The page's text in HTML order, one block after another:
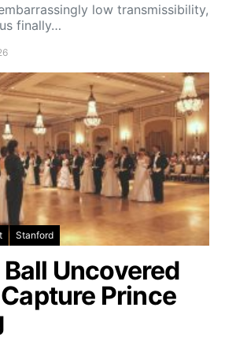
low transmissibility,
finally…
Stanford
Uncovered
Prince